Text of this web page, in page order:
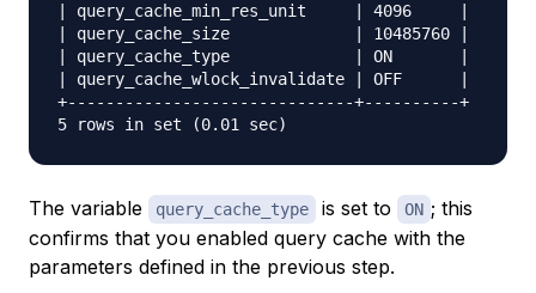
| query_cache_min_res_unit     | 4096     |
| query_cache_size             | 10485760 |
| query_cache_type             | ON       |
| query_cache_wlock_invalidate | OFF      |
+------------------------------+----------+
The variable query_cache_type is set to ON ; this
confirms that you enabled query cache with the
parameters defined in the previous step.